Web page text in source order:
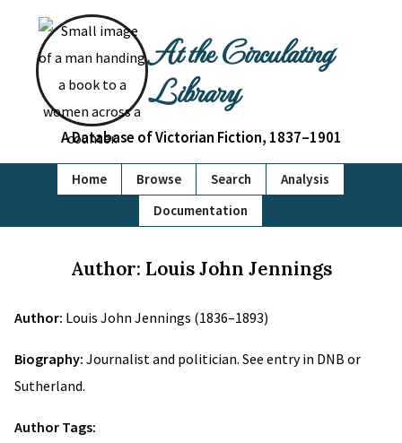
At the Circulating
Library
A Database of Victorian Fiction, 1837–1901
Home Browse Search
Analysis
Documentation
Author: Louis John Jennings
Author: Louis John Jennings (1836–1893)
Biography: Journalist and politician. See entry in DNB or
Sutherland.
Author Tags: